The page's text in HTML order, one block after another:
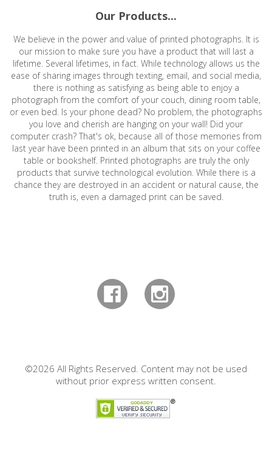
Our Products...
We believe in the power and value of printed photographs. It is
our mission to make sure you have a product that will last a
lifetime. Several lifetimes, in fact. While technology allows us the
ease of sharing images through texting, email, and social media,
there is nothing as satisfying as being able to enjoy a
photograph from the comfort of your couch, dining room table,
or even bed. Is your phone dead? No problem, the photographs
you love and cherish are hanging on your wall! Did your
computer crash? That's ok, because all of those memories from
last year have been printed in an album that sits on your coffee
table or bookshelf. Printed photographs are truly the only
products that survive technological evolution. While there is a
chance they are destroyed in an accident or natural cause, the
truth is, even a damaged print can be saved.
©2026 All Rights Reserved. Content may not be used
without prior express written consent.